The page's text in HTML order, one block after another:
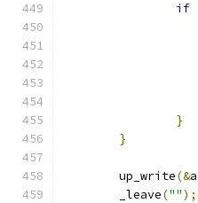
if
}
}
	up_write
(&
	_leave
("");